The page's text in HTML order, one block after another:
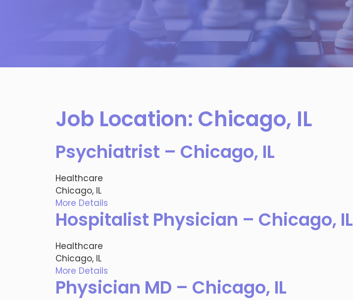
Job Location: Chicago, IL
Psychiatrist – Chicago, IL
Healthcare
Chicago, IL
More Details
Hospitalist Physician – Chicago, IL
Healthcare
Chicago, IL
More Details
Physician MD – Chicago, IL